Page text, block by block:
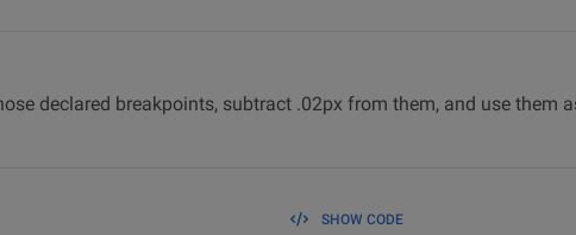
declared breakpoints, subtract .02px from them, and use them
SHOW CODE